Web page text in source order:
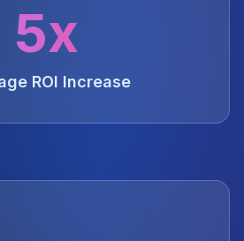
5x
ROI Increase